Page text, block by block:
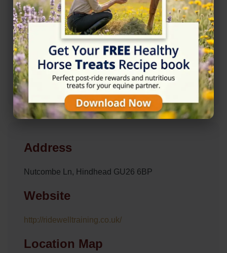
Contact Information
+447786911567
Address
Nutcombe Ln, Hindhead GU26 6BP
Website
http://ridewelltraining.co.uk/
Location Map